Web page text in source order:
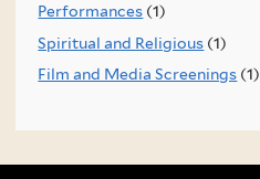
Performances (1)
Spiritual and Religious (1)
Film and Media Screenings (1)